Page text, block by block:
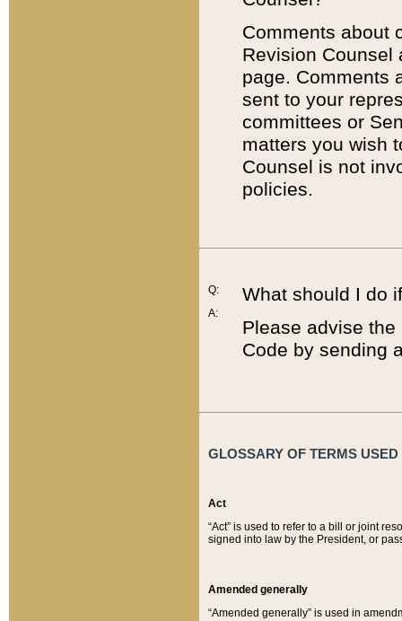
Comments about
Revision
page. Comments
sent to your
committees or
matters you wish
Counsel is not
policies.
Q:
A:
What should I do
Please advise
Code by sending
GLOSSARY OF TERMS
Act
“Act” is used to refer to a bill or joint
signed into law by the President, or
Amended generally
“Amended generally” is used in